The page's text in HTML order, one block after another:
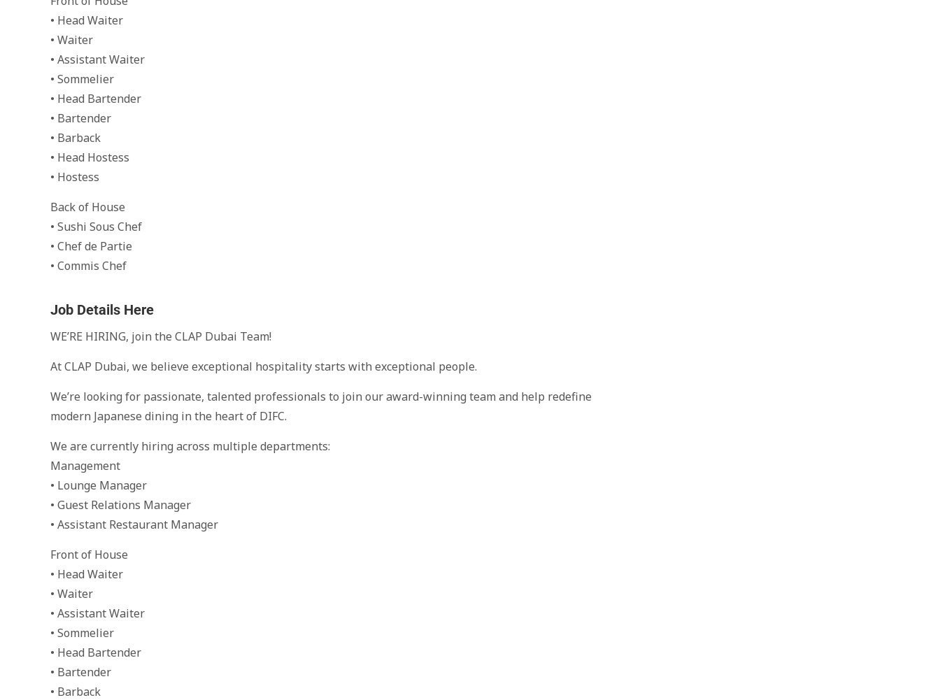
• Head Waiter
• Waiter
• Assistant Waiter
• Sommelier
• Head Bartender
• Bartender
• Barback
• Head Hostess
• Hostess
Back of House
• Sushi Sous Chef
• Chef de Partie
• Commis Chef
Job Details Here
WE’RE HIRING, join the CLAP Dubai Team!
At CLAP Dubai, we believe exceptional hospitality starts with exceptional people.
We’re looking for passionate, talented professionals to join our award-winning team and help redefine
modern Japanese dining in the heart of DIFC.
We are currently hiring across multiple departments:
Management
• Lounge Manager
• Guest Relations Manager
• Assistant Restaurant Manager
Front of House
• Head Waiter
• Waiter
• Assistant Waiter
• Sommelier
• Head Bartender
• Bartender
• Barback